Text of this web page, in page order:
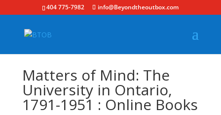
404 775-7982 info@Beyondtheoutbox.com
Matters of Mind: The
University in Ontario,
1791-1951 : Online Books